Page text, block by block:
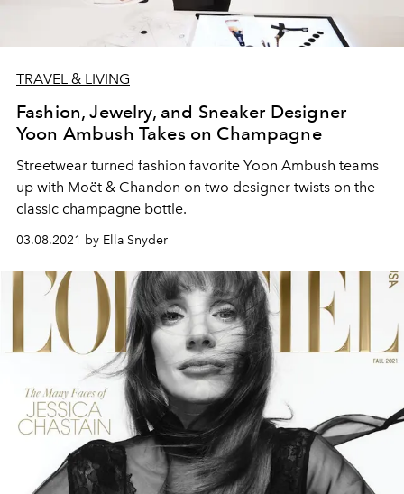
TRAVEL & LIVING
Fashion, Jewelry, and Sneaker Designer
Yoon Ambush Takes on Champagne
Streetwear turned fashion favorite Yoon Ambush teams
up with Moët & Chandon on two designer twists on the
classic champagne bottle.
03.08.2021 by Ella Snyder